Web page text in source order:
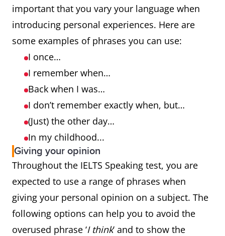
important that you vary your language when
introducing personal experiences. Here are
some examples of phrases you can use:
I once…
I remember when…
Back when I was…
I don’t remember exactly when, but…
(Just) the other day…
In my childhood...
Giving your opinion
Throughout the IELTS Speaking test, you are
expected to use a range of phrases when
giving your personal opinion on a subject. The
following options can help you to avoid the
overused phrase ‘I think’ and to show the